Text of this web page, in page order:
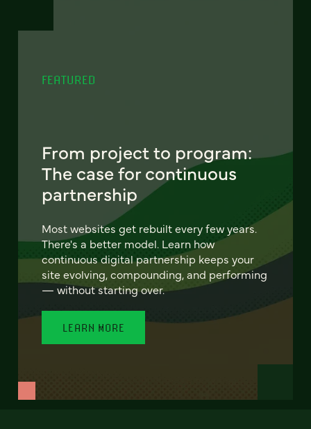
FEATURED
From project to program:
The case for continuous
partnership
Most websites get rebuilt every few years.
There's a better model. Learn how
continuous digital partnership keeps your
site evolving, compounding, and performing
— without starting over.
LEARN MORE